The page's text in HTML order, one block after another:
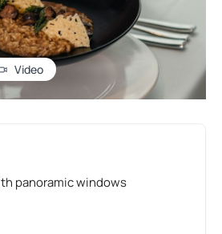
Video
panoramic windows